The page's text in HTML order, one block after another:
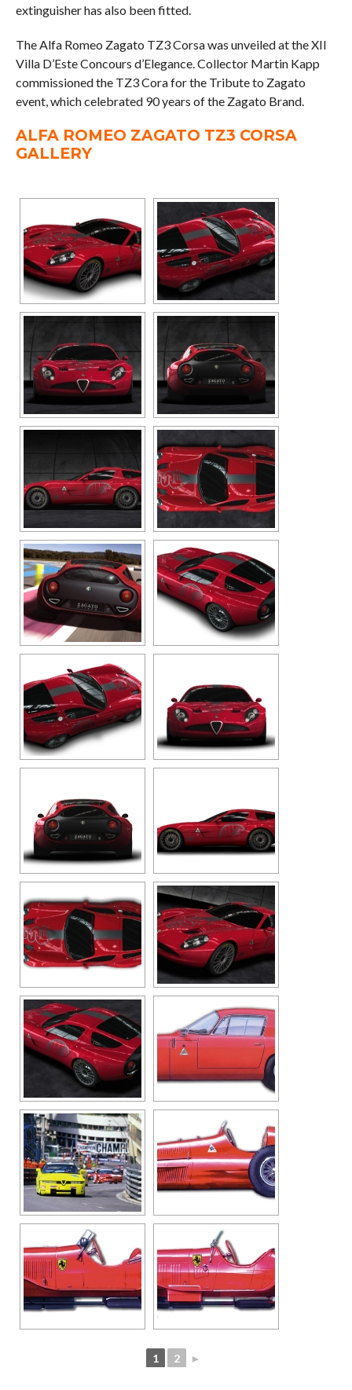
extinguisher has also been fitted.
The Alfa Romeo Zagato TZ3 Corsa was unveiled at the XII
Villa D’Este Concours d’Elegance. Collector Martin Kapp
commissioned the TZ3 Cora for the Tribute to Zagato
event, which celebrated 90 years of the Zagato Brand.
ALFA ROMEO ZAGATO TZ3 CORSA
GALLERY
1 2 ►